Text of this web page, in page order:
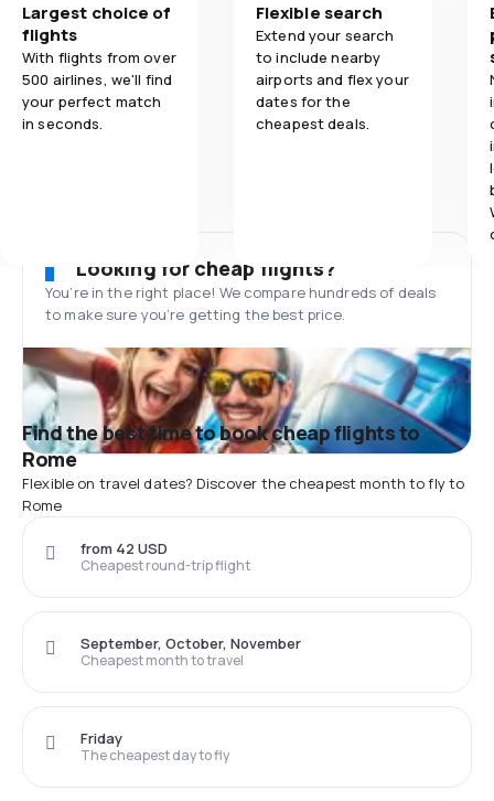
Largest choice of
flights
With flights from over
500 airlines, we'll find
your perfect match
in seconds.
Flexible search
Extend your search
to include nearby
airports and flex your
dates for the
cheapest deals.
Looking for cheap flights?
You’re in the right place! We compare hundreds of deals
to make sure you’re getting the best price.
Find the best time to book cheap flights to
Rome
Flexible on travel dates? Discover the cheapest month to fly to
Rome
Cheapest round-trip flight
from 42 USD
Cheapest month to travel
September, October, November
The cheapest day to fly
Friday